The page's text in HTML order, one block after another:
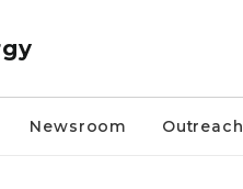
Newsroom Outreach